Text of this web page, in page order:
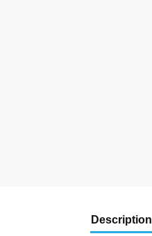
Description